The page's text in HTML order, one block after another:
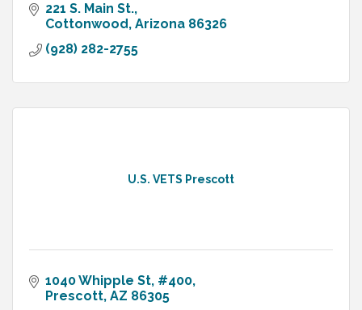
221 S. Main St.
Cottonwood Arizona 86326
(928) 282-2755
U.S. VETS Prescott
1040 Whipple St #400
Prescott AZ 86305